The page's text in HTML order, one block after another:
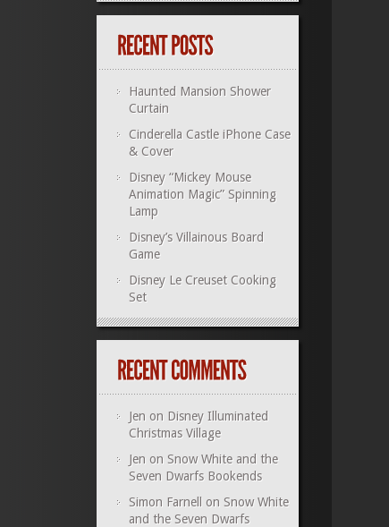
Haunted Mansion Shower
Curtain
Cinderella Castle iPhone Case
& Cover
Disney “Mickey Mouse
Animation Magic” Spinning
Lamp
Disney’s Villainous Board
Game
Disney Le Creuset Cooking
Set
Jen on Disney Illuminated
Christmas Village
Jen on Snow White and the
Seven Dwarfs Bookends
Simon Farnell
on Snow White
and the Seven Dwarfs